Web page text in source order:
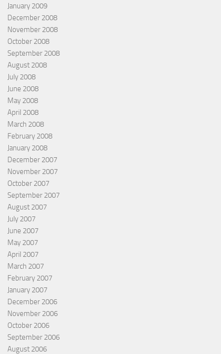
January 2009
December 2008
November 2008
October 2008
September 2008
August 2008
July 2008
June 2008
May 2008
April 2008
March 2008
February 2008
January 2008
December 2007
November 2007
October 2007
September 2007
August 2007
July 2007
June 2007
May 2007
April 2007
March 2007
February 2007
January 2007
December 2006
November 2006
October 2006
September 2006
August 2006